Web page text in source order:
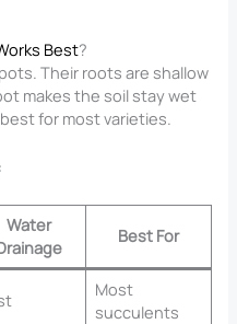
Best?
Their roots are shallow
makes the soil stay wet
for most varieties.
Water
Best For
Most
succulents